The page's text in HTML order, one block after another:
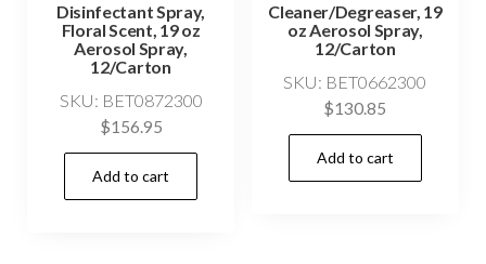
Disinfectant Spray,
Floral Scent, 19 oz
Aerosol Spray,
12/Carton
SKU: BET0872300
$156.95
Add to cart
Cleaner/Degreaser, 19
oz Aerosol Spray,
12/Carton
SKU: BET0662300
$130.85
Add to cart